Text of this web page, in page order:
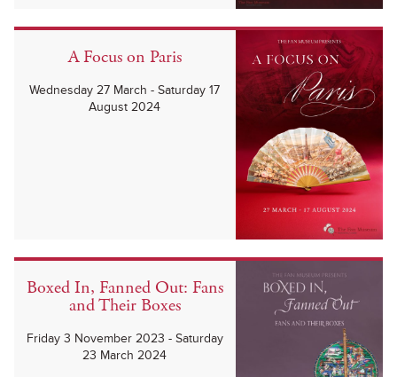
A Focus on Paris
Wednesday 27 March - Saturday 17
August 2024
Boxed In, Fanned Out: Fans
and Their Boxes
Friday 3 November 2023 - Saturday
23 March 2024